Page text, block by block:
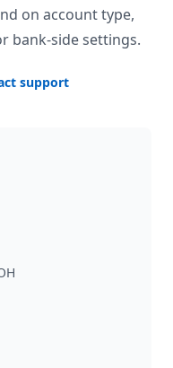
on account type,
bank-side settings.
support